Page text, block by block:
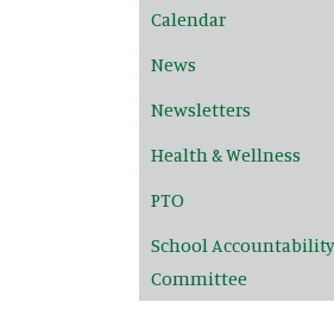
Calendar
News
Newsletters
Health & Wellness
PTO
School Accountability
Committee